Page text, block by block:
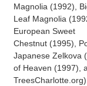
Magnolia (1992),
Leaf Magnolia
European Sweet
Chestnut (1995),
Japanese Zelkova
of Heaven (1997),